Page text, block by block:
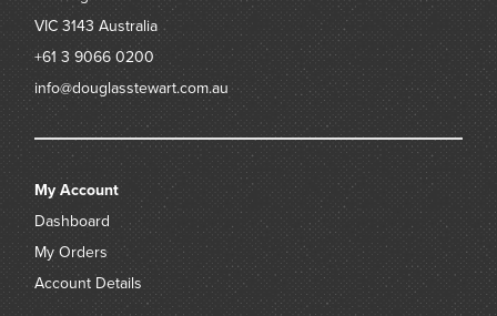
VIC 3143 Australia
+61 3 9066 0200
info@douglasstewart.com.au
My Account
Dashboard
My Orders
Account Details